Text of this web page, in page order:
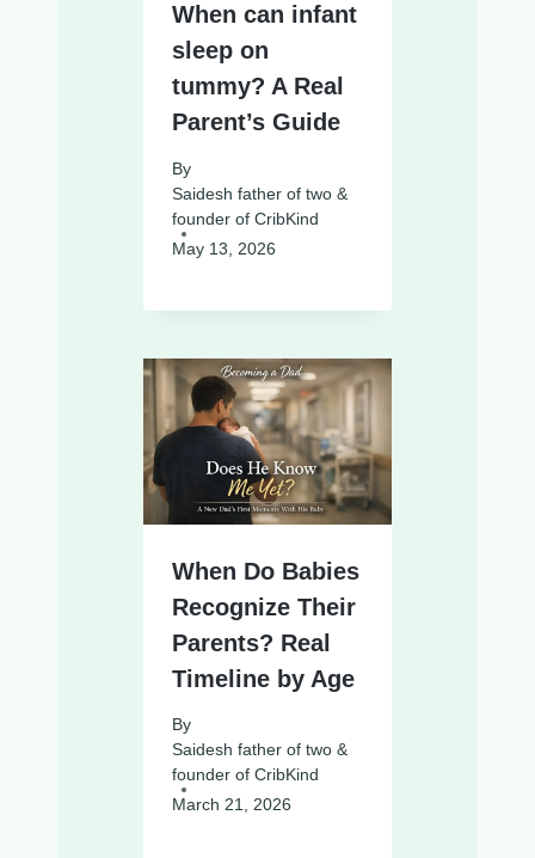
When can infant
sleep on
tummy? A Real
Parent’s Guide
By
Saidesh father of two &
founder of CribKind
May 13, 2026
When Do Babies
Recognize Their
Parents? Real
Timeline by Age
By
Saidesh father of two &
founder of CribKind
March 21, 2026